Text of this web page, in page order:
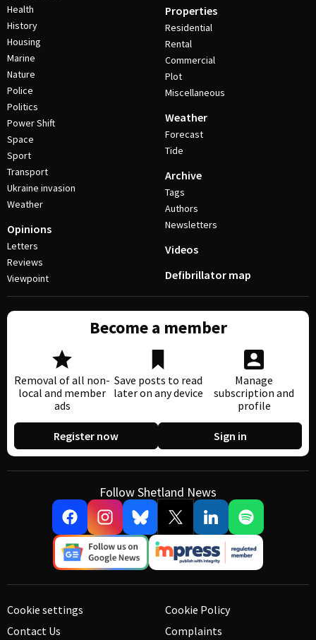
Health
History
Housing
Marine
Nature
Police
Politics
Power Shift
Space
Sport
Transport
Ukraine invasion
Weather
Opinions
Letters
Reviews
Viewpoint
Properties
Residential
Rental
Commercial
Plot
Miscellaneous
Weather
Forecast
Tide
Archive
Tags
Authors
Newsletters
Videos
Defibrillator map
Become a member
Removal of all non-
local and member
ads
Save posts to read
later on any device
Manage
subscription and
profile
Register now Sign in
Follow Shetland News
Cookie settings
Contact Us
Cookie Policy
Complaints